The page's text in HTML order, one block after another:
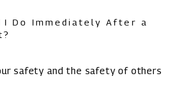
I Do Immediately After a
safety and the safety of others